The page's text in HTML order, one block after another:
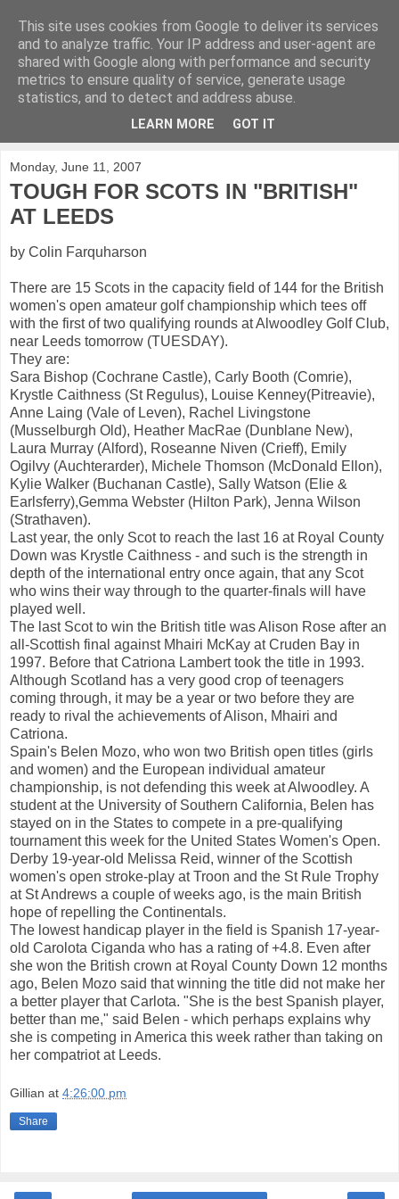
KirkwoodGolf
Putting female golf first
Monday, June 11, 2007
TOUGH FOR SCOTS IN "BRITISH"
AT LEEDS
by Colin Farquharson
There are 15 Scots in the capacity field of 144 for the British
women's open amateur golf championship which tees off
with the first of two qualifying rounds at Alwoodley Golf Club,
near Leeds tomorrow (TUESDAY).
They are:
Sara Bishop (Cochrane Castle), Carly Booth (Comrie),
Krystle Caithness (St Regulus), Louise Kenney(Pitreavie),
Anne Laing (Vale of Leven), Rachel Livingstone
(Musselburgh Old), Heather MacRae (Dunblane New),
Laura Murray (Alford), Roseanne Niven (Crieff), Emily
Ogilvy (Auchterarder), Michele Thomson (McDonald Ellon),
Kylie Walker (Buchanan Castle), Sally Watson (Elie &
Earlsferry),Gemma Webster (Hilton Park), Jenna Wilson
(Strathaven).
Last year, the only Scot to reach the last 16 at Royal County
Down was Krystle Caithness - and such is the strength in
depth of the international entry once again, that any Scot
who wins their way through to the quarter-finals will have
played well.
The last Scot to win the British title was Alison Rose after an
all-Scottish final against Mhairi McKay at Cruden Bay in
1997. Before that Catriona Lambert took the title in 1993.
Although Scotland has a very good crop of teenagers
coming through, it may be a year or two before they are
ready to rival the achievements of Alison, Mhairi and
Catriona.
Spain's Belen Mozo, who won two British open titles (girls
and women) and the European individual amateur
championship, is not defending this week at Alwoodley. A
student at the University of Southern California, Belen has
stayed on in the States to compete in a pre-qualifying
tournament this week for the United States Women's Open.
Derby 19-year-old Melissa Reid, winner of the Scottish
women's open stroke-play at Troon and the St Rule Trophy
at St Andrews a couple of weeks ago, is the main British
hope of repelling the Continentals.
The lowest handicap player in the field is Spanish 17-year-
old Carolota Ciganda who has a rating of +4.8. Even after
she won the British crown at Royal County Down 12 months
ago, Belen Mozo said that winning the title did not make her
a better player that Carlota. "She is the best Spanish player,
better than me," said Belen - which perhaps explains why
she is competing in America this week rather than taking on
her compatriot at Leeds.
Gillian at 4:26:00 pm
Share
This site uses cookies from Google to deliver its services
and to analyze traffic. Your IP address and user-agent are
shared with Google along with performance and security
metrics to ensure quality of service, generate usage
statistics, and to detect and address abuse.
LEARN MORE GOT IT